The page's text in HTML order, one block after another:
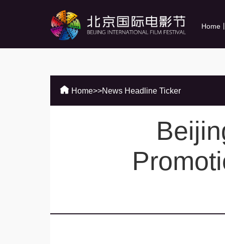
Home
Home>>News Headline Ticker